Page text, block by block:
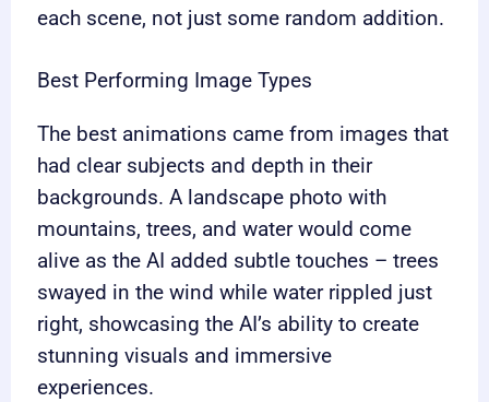
each scene, not just some random addition.
Best Performing Image Types
The best animations came from images that
had clear subjects and depth in their
backgrounds. A landscape photo with
mountains, trees, and water would come
alive as the AI added subtle touches – trees
swayed in the wind while water rippled just
right, showcasing the AI’s ability to create
stunning visuals and immersive
experiences.